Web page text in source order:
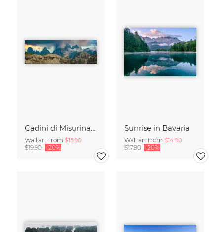
Cadini di Misurina in Summer - Panorama
Wall art from $15.90
$19.90 -20%
Sunrise in Bavaria
Wall art from $14.90
$17.90 -20%